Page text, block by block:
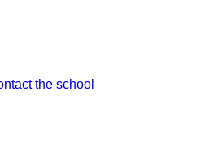
the school